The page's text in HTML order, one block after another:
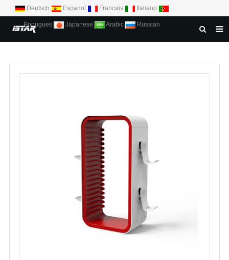
Deutsch Espanol Francais Italiano
Portugues Japanese Arabic Russian